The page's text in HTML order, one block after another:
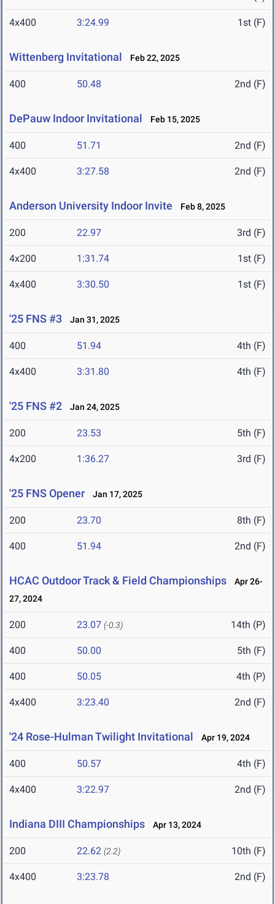
4x400 3:24.99 1st (F)
Wittenberg Invitational Feb 22, 2025
400 50.48 2nd (F)
DePauw Indoor Invitational Feb 15, 2025
400 51.71 2nd (F)
4x400 3:27.58 2nd (F)
Anderson University Indoor Invite Feb 8, 2025
200 22.97 3rd (F)
4x200 1:31.74 1st (F)
4x400 3:30.50 1st (F)
'25 FNS #3 Jan 31, 2025
400 51.94 4th (F)
4x400 3:31.80 4th (F)
'25 FNS #2 Jan 24, 2025
200 23.53 5th (F)
4x200 1:36.27 3rd (F)
'25 FNS Opener Jan 17, 2025
200 23.70 8th (F)
400 51.94 2nd (F)
HCAC Outdoor Track & Field Championships
Apr 26-
27, 2024
200 23.07 (-0.3) 14th (P)
400 50.00 5th (F)
400 50.05 4th (P)
4x400 3:23.40 2nd (F)
'24 Rose-Hulman Twilight Invitational Apr 19, 2024
400 50.57 4th (F)
4x400 3:22.97 2nd (F)
Indiana DIII Championships Apr 13, 2024
200 22.62 (2.2) 10th (F)
4x400 3:23.78 2nd (F)